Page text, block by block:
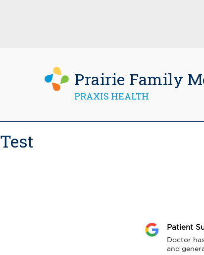
Prairie Family
PRAXIS HEALTH
Test
Patient
Doctor
and